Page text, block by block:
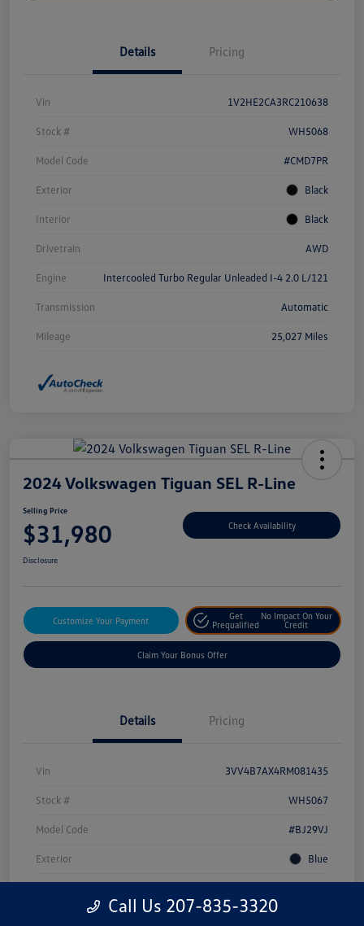
Details Pricing
Vin 1V2HE2CA3RC210638
Stock # WH5068
Model Code #CMD7PR
Exterior Black
Interior Black
Drivetrain AWD
Engine Intercooled Turbo Regular Unleaded I-4 2.0 L/121
Transmission Automatic
Mileage 25,027 Miles
2024 Volkswagen Tiguan SEL R-Line
Selling Price
$31,980 Check Availability
Disclosure
Customize Your Payment
Get
Prequalified
No Impact On Your
Credit
Claim Your Bonus Offer
Details Pricing
Vin 3VV4B7AX4RM081435
Stock # WH5067
Model Code #BJ29VJ
Exterior Blue
Intercooled Turbo Regular Unleaded I-4 2.0 L/121
Call Us 207-835-3320